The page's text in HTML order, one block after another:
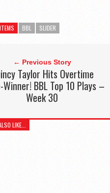
BBL SLIDER
← Previous Story
Taylor Hits Overtime
Winner! BBL Top 10 Plays –
Week 30
LIKE...